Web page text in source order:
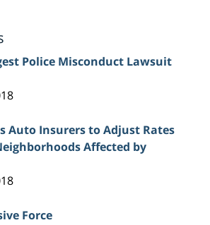
Police Misconduct Lawsuit
Auto Insurers to Adjust Rates
Affected by
Force